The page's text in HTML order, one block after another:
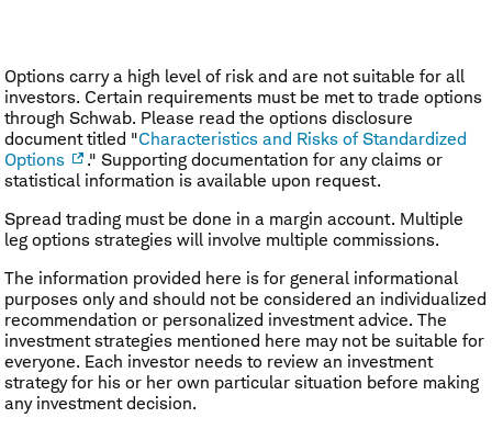
Options carry a high level of risk and are not suitable for all
investors. Certain requirements must be met to trade options
through Schwab. Please read the options disclosure
document titled "Characteristics and Risks of Standardized
Options
." Supporting documentation for any claims or
statistical information is available upon request.
Spread trading must be done in a margin account. Multiple
leg options strategies will involve multiple commissions.
The information provided here is for general informational
purposes only and should not be considered an individualized
recommendation or personalized investment advice. The
investment strategies mentioned here may not be suitable for
everyone. Each investor needs to review an investment
strategy for his or her own particular situation before making
any investment decision.